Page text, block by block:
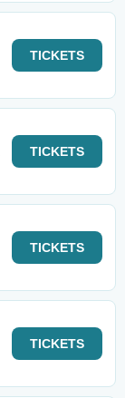
TICKETS
TICKETS
TICKETS
TICKETS